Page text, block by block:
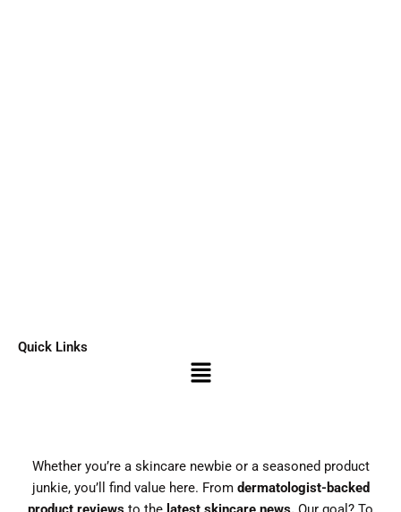
Quick Links
Menu
Whether you’re a skincare newbie or a seasoned product
junkie, you’ll find value here. From dermatologist-backed